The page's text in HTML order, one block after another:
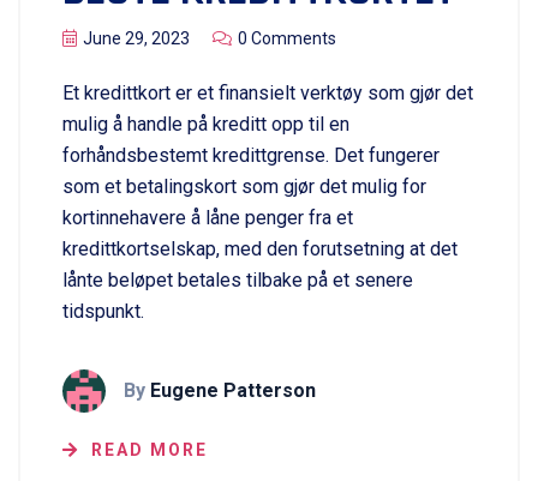
June 29, 2023 0 Comments
Et kredittkort er et finansielt verktøy som gjør det
mulig å handle på kreditt opp til en
forhåndsbestemt kredittgrense. Det fungerer
som et betalingskort som gjør det mulig for
kortinnehavere å låne penger fra et
kredittkortselskap, med den forutsetning at det
lånte beløpet betales tilbake på et senere
tidspunkt.
By Eugene Patterson
READ MORE